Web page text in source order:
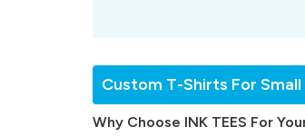
Custom T-Shirts For
Why Choose INK TEES For